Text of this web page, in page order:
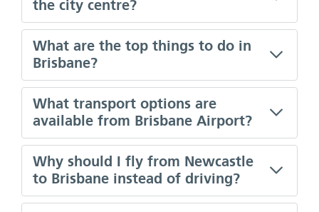
the city centre?
What are the top things to do in
Brisbane?
What transport options are
available from Brisbane Airport?
Why should I fly from Newcastle
to Brisbane instead of driving?